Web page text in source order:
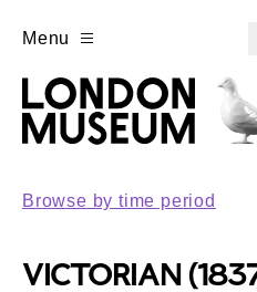
Menu
Browse by time period
VICTORIAN